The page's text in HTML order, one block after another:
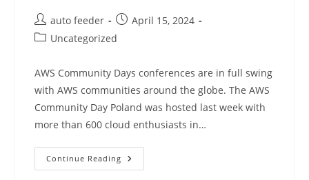
Post
author:
auto feeder
Post
published:
April 15, 2024
PostUncategorized
AWS Community Days conferences are in full swing
with AWS communities around the globe. The AWS
Community Day Poland was hosted last week with
more than 600 cloud enthusiasts in…
Continue Reading AWS
Weekly